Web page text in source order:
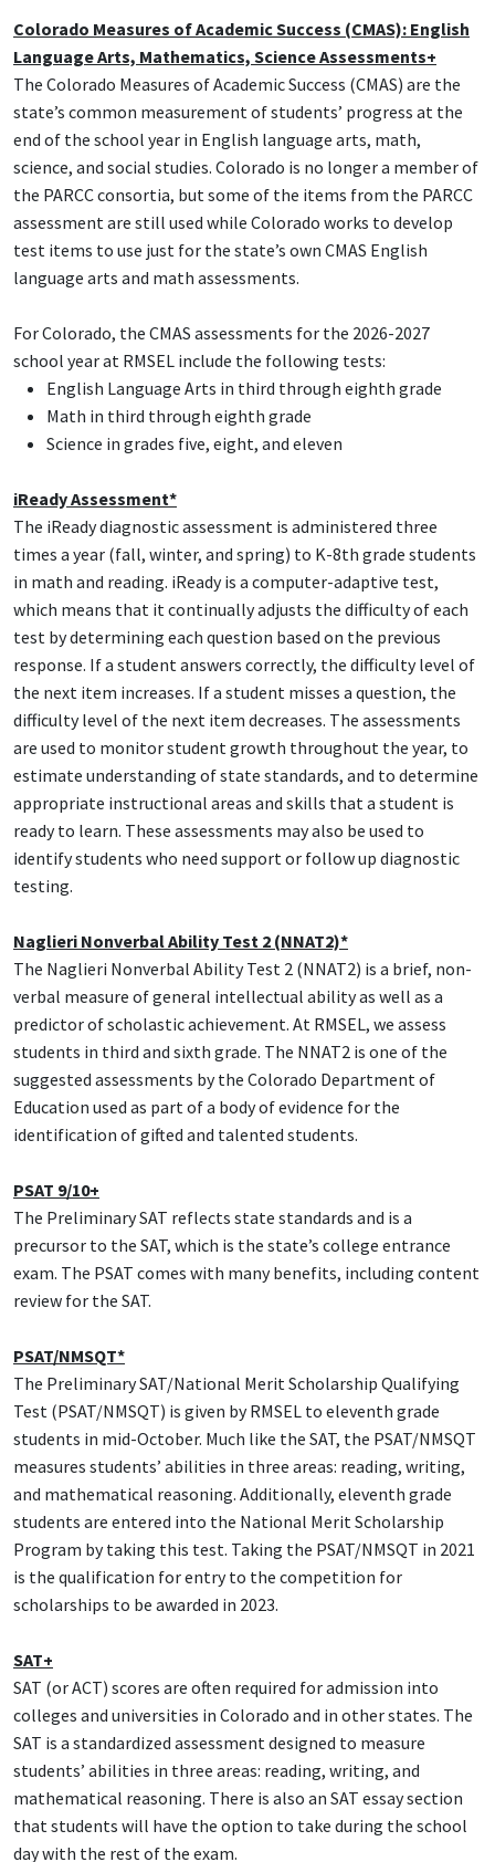
Colorado Measures of Academic Success (CMAS): English
Language Arts, Mathematics, Science Assessments+
The Colorado Measures of Academic Success (CMAS) are the
state’s common measurement of students’ progress at the
end of the school year in English language arts, math,
science, and social studies. Colorado is no longer a member of
the PARCC consortia, but some of the items from the PARCC
assessment are still used while Colorado works to develop
test items to use just for the state’s own CMAS English
language arts and math assessments.
For Colorado, the CMAS assessments for the 2026-2027
school year at RMSEL include the following tests:
English Language Arts in third through eighth grade
Math in third through eighth grade
Science in grades five, eight, and eleven
iReady Assessment*
The iReady diagnostic assessment is administered three
times a year (fall, winter, and spring) to K-8th grade students
in math and reading. iReady is a computer-adaptive test,
which means that it continually adjusts the difficulty of each
test by determining each question based on the previous
response. If a student answers correctly, the difficulty level of
the next item increases. If a student misses a question, the
difficulty level of the next item decreases. The assessments
are used to monitor student growth throughout the year, to
estimate understanding of state standards, and to determine
appropriate instructional areas and skills that a student is
ready to learn. These assessments may also be used to
identify students who need support or follow up diagnostic
testing.
Naglieri Nonverbal Ability Test 2 (NNAT2)*
The Naglieri Nonverbal Ability Test 2 (NNAT2) is a brief, non-
verbal measure of general intellectual ability as well as a
predictor of scholastic achievement. At RMSEL, we assess
students in third and sixth grade. The NNAT2 is one of the
suggested assessments by the Colorado Department of
Education used as part of a body of evidence for the
identification of gifted and talented students.
PSAT 9/10+
The Preliminary SAT reflects state standards and is a
precursor to the SAT, which is the state’s college entrance
exam. The PSAT comes with many benefits, including content
review for the SAT.
PSAT/NMSQT*
The Preliminary SAT/National Merit Scholarship Qualifying
Test (PSAT/NMSQT) is given by RMSEL to eleventh grade
students in mid-October. Much like the SAT, the PSAT/NMSQT
measures students’ abilities in three areas: reading, writing,
and mathematical reasoning. Additionally, eleventh grade
students are entered into the National Merit Scholarship
Program by taking this test. Taking the PSAT/NMSQT in 2021
is the qualification for entry to the competition for
scholarships to be awarded in 2023.
SAT+
SAT (or ACT) scores are often required for admission into
colleges and universities in Colorado and in other states. The
SAT is a standardized assessment designed to measure
students’ abilities in three areas: reading, writing, and
mathematical reasoning. There is also an SAT essay section
that students will have the option to take during the school
day with the rest of the exam.